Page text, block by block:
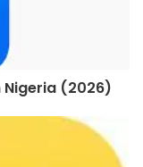
Nigeria (2026)